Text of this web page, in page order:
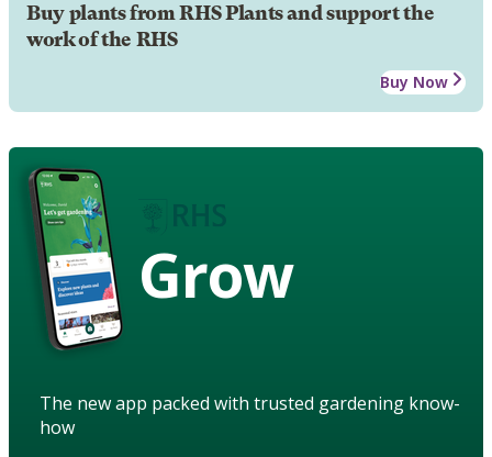
Buy plants from RHS Plants and support the
work of the RHS
Buy Now
Grow
The new app packed with trusted gardening know-
how